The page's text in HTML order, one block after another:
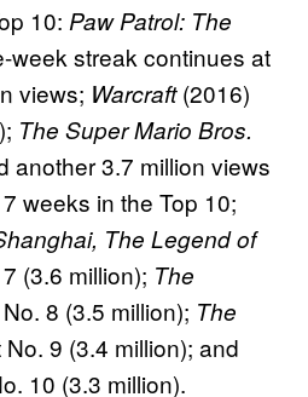
10: Paw Patrol: The
week streak continues at
views; Warcraft(2016)
The Super Mario Bros.
another 3.7 million views
weeks in the Top 10;
The Legend of
(3.6 million); The
8 (3.5 million); The
9 (3.4 million); and
10 (3.3 million).